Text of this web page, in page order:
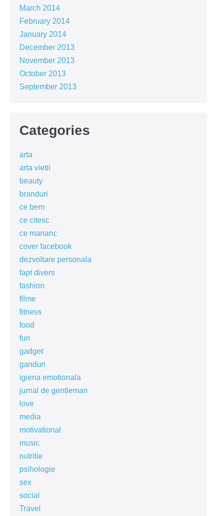
March 2014
February 2014
January 2014
December 2013
November 2013
October 2013
September 2013
Categories
arta
arta vietii
beauty
branduri
ce bem
ce citesc
ce mananc
cover facebook
dezvoltare personala
fapt divers
fashion
filme
fitness
food
fun
gadget
ganduri
igiena emotionala
jurnal de gentleman
love
media
motivational
music
nutritie
psihologie
sex
social
Travel